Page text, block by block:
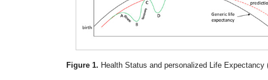
Figure 1. Health Status and personalized Life Expectancy